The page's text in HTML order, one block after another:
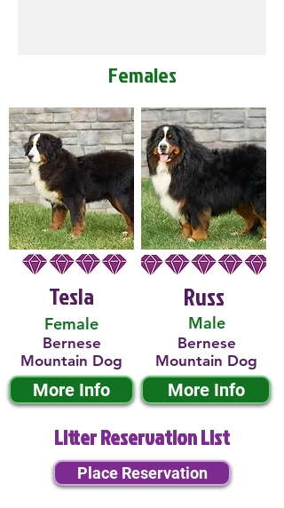
Females
Tesla
Female
Bernese
Mountain Dog
More Info
Male
Russ
Bernese
Mountain Dog
More Info
Litter Reservation List
Place Reservation